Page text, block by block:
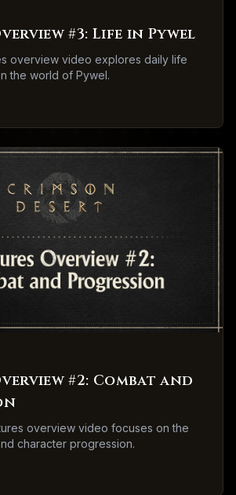
#3: Life in Pywel
overview video explores daily life
the world of Pywel.
#2: Combat and
overview video focuses on the
character progression.